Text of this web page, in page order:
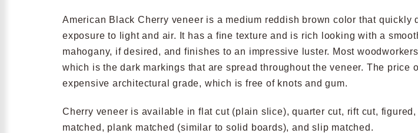
American Black Cherry veneer is a medium reddish brown color that
exposure to light and air. It has a fine texture and is rich looking with a
mahogany, if desired, and finishes to an impressive luster. Most
which is the dark markings that are spread throughout the veneer. The price
expensive architectural grade, which is free of knots and gum.
Cherry veneer is available in flat cut (plain slice), quarter cut, rift cut,
matched, plank matched (similar to solid boards), and slip matched.